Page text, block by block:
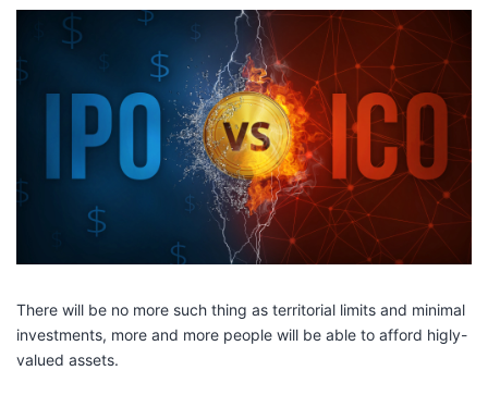
There will be no more such thing as territorial limits and minimal
investments, more and more people will be able to afford higly-
valued assets.